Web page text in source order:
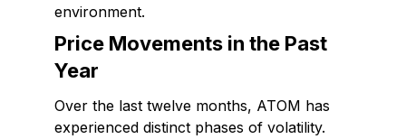
environment.
Price Movements in the Past
Year
Over the last twelve months, ATOM has
experienced distinct phases of volatility.